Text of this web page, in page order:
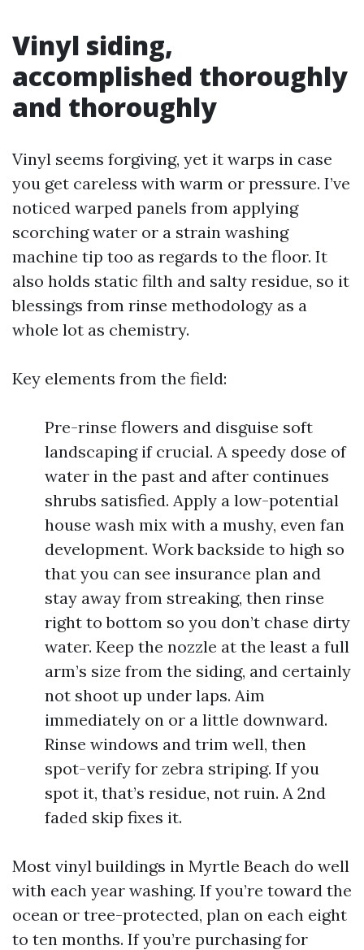
Vinyl siding,
accomplished thoroughly
and thoroughly
Vinyl seems forgiving, yet it warps in case
you get careless with warm or pressure. I’ve
noticed warped panels from applying
scorching water or a strain washing
machine tip too as regards to the floor. It
also holds static filth and salty residue, so it
blessings from rinse methodology as a
whole lot as chemistry.
Key elements from the field:
Pre-rinse flowers and disguise soft
landscaping if crucial. A speedy dose of
water in the past and after continues
shrubs satisfied. Apply a low-potential
house wash mix with a mushy, even fan
development. Work backside to high so
that you can see insurance plan and
stay away from streaking, then rinse
right to bottom so you don’t chase dirty
water. Keep the nozzle at the least a full
arm’s size from the siding, and certainly
not shoot up under laps. Aim
immediately on or a little downward.
Rinse windows and trim well, then
spot-verify for zebra striping. If you
spot it, that’s residue, not ruin. A 2nd
faded skip fixes it.
Most vinyl buildings in Myrtle Beach do well
with each year washing. If you’re toward the
ocean or tree-protected, plan on each eight
to ten months. If you’re purchasing for